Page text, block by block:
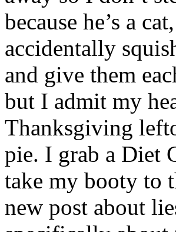
because he’s a
accidentally
and give them
but I admit my
Thanksgiving
pie. I grab a Diet
take my booty to
new post about